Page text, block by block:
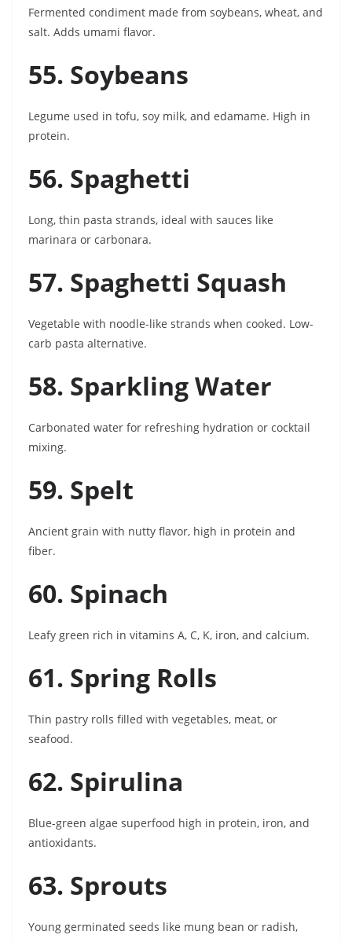
Fermented condiment made from soybeans, wheat, and
salt. Adds umami flavor.
55. Soybeans
Legume used in tofu, soy milk, and edamame. High in
protein.
56. Spaghetti
Long, thin pasta strands, ideal with sauces like
marinara or carbonara.
57. Spaghetti Squash
Vegetable with noodle-like strands when cooked. Low-
carb pasta alternative.
58. Sparkling Water
Carbonated water for refreshing hydration or cocktail
mixing.
59. Spelt
Ancient grain with nutty flavor, high in protein and
fiber.
60. Spinach
Leafy green rich in vitamins A, C, K, iron, and calcium.
61. Spring Rolls
Thin pastry rolls filled with vegetables, meat, or
seafood.
62. Spirulina
Blue-green algae superfood high in protein, iron, and
antioxidants.
63. Sprouts
Young germinated seeds like mung bean or radish,